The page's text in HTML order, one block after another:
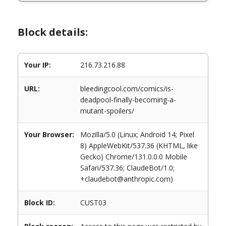
Block details:
Your IP: 216.73.216.88
URL:
bleedingcool.com/comics/is-
deadpool-finally-becoming-a-
mutant-spoilers/
Your Browser:
Mozilla/5.0 (Linux; Android 14; Pixel
8) AppleWebKit/537.36 (KHTML, like
Gecko) Chrome/131.0.0.0 Mobile
Safari/537.36; ClaudeBot/1.0;
+claudebot@anthropic.com)
Block ID: CUST03